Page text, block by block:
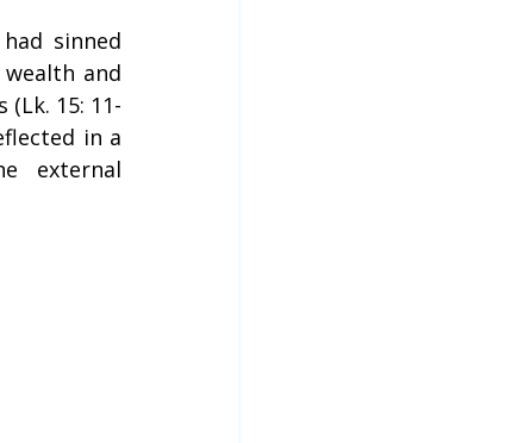
sinned
and
15: 11-
in a
external